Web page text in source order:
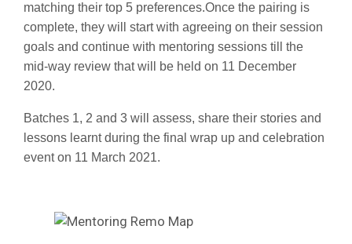
matching their top 5 preferences.Once the pairing is
complete, they will start with agreeing on their session
goals and continue with mentoring sessions till the
mid-way review that will be held on 11 December
2020.
Batches 1, 2 and 3 will assess, share their stories and
lessons learnt during the final wrap up and celebration
event on 11 March 2021.